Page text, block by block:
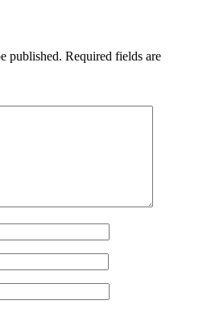
published. Required fields are